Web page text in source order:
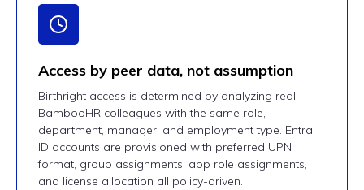
Access by peer data, not assumption
Birthright access is determined by analyzing real
BambooHR colleagues with the same role,
department, manager, and employment type. Entra
ID accounts are provisioned with preferred UPN
format, group assignments, app role assignments,
and license allocation all policy-driven.